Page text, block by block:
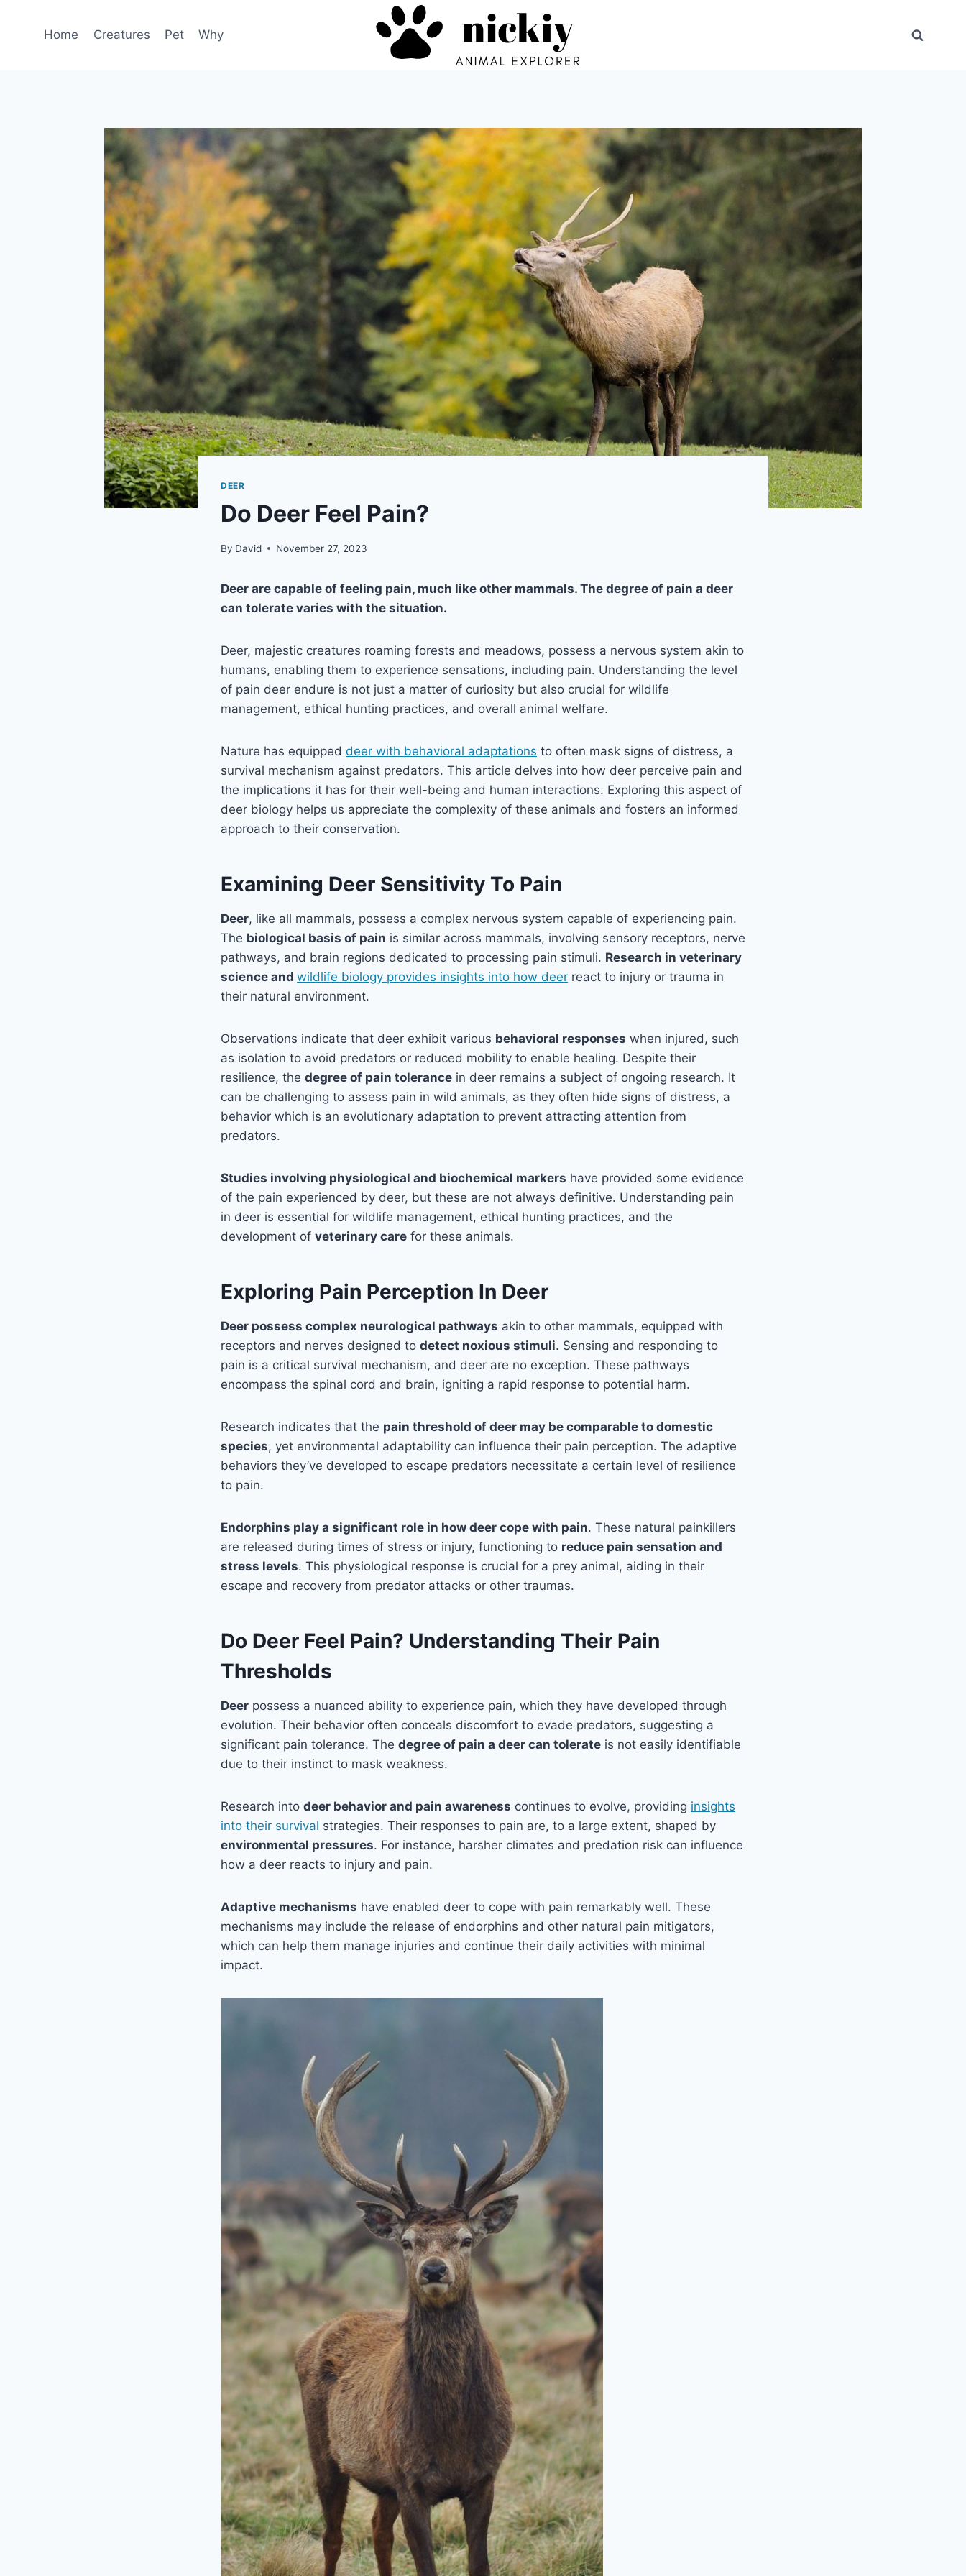
Home Creatures Pet Why
DEER
Do Deer Feel Pain?
By David November 27, 2023
Deer are capable of feeling pain, much like other mammals. The degree of pain a deer
can tolerate varies with the situation.
Deer, majestic creatures roaming forests and meadows, possess a nervous system akin to
humans, enabling them to experience sensations, including pain. Understanding the level
of pain deer endure is not just a matter of curiosity but also crucial for wildlife
management, ethical hunting practices, and overall animal welfare.
Nature has equipped deer with behavioral adaptations to often mask signs of distress, a
survival mechanism against predators. This article delves into how deer perceive pain and
the implications it has for their well-being and human interactions. Exploring this aspect of
deer biology helps us appreciate the complexity of these animals and fosters an informed
approach to their conservation.
Examining Deer Sensitivity To Pain
Deer, like all mammals, possess a complex nervous system capable of experiencing pain.
The biological basis of pain is similar across mammals, involving sensory receptors, nerve
pathways, and brain regions dedicated to processing pain stimuli. Research in veterinary
science and wildlife biology provides insights into how deer react to injury or trauma in
their natural environment.
Observations indicate that deer exhibit various behavioral responses when injured, such
as isolation to avoid predators or reduced mobility to enable healing. Despite their
resilience, the degree of pain tolerance in deer remains a subject of ongoing research. It
can be challenging to assess pain in wild animals, as they often hide signs of distress, a
behavior which is an evolutionary adaptation to prevent attracting attention from
predators.
Studies involving physiological and biochemical markers have provided some evidence
of the pain experienced by deer, but these are not always definitive. Understanding pain
in deer is essential for wildlife management, ethical hunting practices, and the
development of veterinary care for these animals.
Exploring Pain Perception In Deer
Deer possess complex neurological pathways akin to other mammals, equipped with
receptors and nerves designed to detect noxious stimuli. Sensing and responding to
pain is a critical survival mechanism, and deer are no exception. These pathways
encompass the spinal cord and brain, igniting a rapid response to potential harm.
Research indicates that the pain threshold of deer may be comparable to domestic
species, yet environmental adaptability can influence their pain perception. The adaptive
behaviors they’ve developed to escape predators necessitate a certain level of resilience
to pain.
Endorphins play a significant role in how deer cope with pain. These natural painkillers
are released during times of stress or injury, functioning to reduce pain sensation and
stress levels. This physiological response is crucial for a prey animal, aiding in their
escape and recovery from predator attacks or other traumas.
Do Deer Feel Pain? Understanding Their Pain
Thresholds
Deer possess a nuanced ability to experience pain, which they have developed through
evolution. Their behavior often conceals discomfort to evade predators, suggesting a
significant pain tolerance. The degree of pain a deer can tolerate is not easily identifiable
due to their instinct to mask weakness.
Research into deer behavior and pain awareness continues to evolve, providing insights
into their survival strategies. Their responses to pain are, to a large extent, shaped by
environmental pressures. For instance, harsher climates and predation risk can influence
how a deer reacts to injury and pain.
Adaptive mechanisms have enabled deer to cope with pain remarkably well. These
mechanisms may include the release of endorphins and other natural pain mitigators,
which can help them manage injuries and continue their daily activities with minimal
impact.